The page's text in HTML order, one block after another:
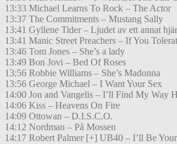
13:33 Michael Learns To Rock – The Actor
13:37 The Commitments – Mustang Sally
13:41 Gyllene Tider – Ljudet av ett annat
13:41 Manic Street Preachers – If You
13:46 Tom Jones – She’s a lady
13:49 Bon Jovi – Bed Of Roses
13:56 Robbie Williams – She’s Madonna
13:56 George Michael – I Want Your Sex
14:00 Jon and Vangelis – I’ll Find My Way
14:06 Kiss – Heavens On Fire
14:09 Ottowan – D.I.S.C.O.
14:12 Nordman – På Mossen
14:17 Robert Palmer [+] UB40 – I’ll Be